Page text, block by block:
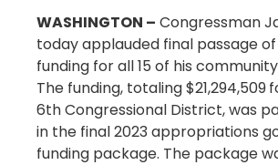
WASHINGTON – Congressman
today applauded final passage
funding for all 15 of his
The funding, totaling $21,294,509
6th Congressional District, was
in the final 2023 appropriations
funding package. The package